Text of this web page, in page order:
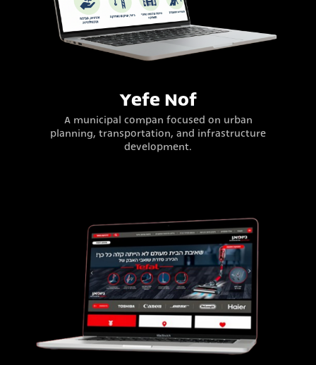
Yefe Nof
A municipal compan focused on urban
planning, transportation, and infrastructure
development.